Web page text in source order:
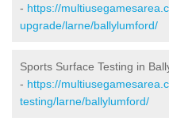
- https://
upgrade/larne/ballylumford/
Sports Surface Testing in
- https://
testing/larne/ballylumford/